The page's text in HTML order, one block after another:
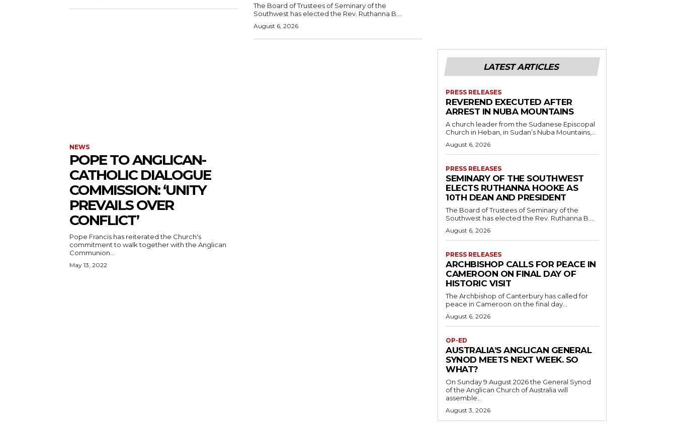
The Board of Trustees of Seminary of the
Southwest has elected the Rev. Ruthanna B....
August 6, 2026
NEWS
POPE TO ANGLICAN-
CATHOLIC DIALOGUE
COMMISSION: ‘UNITY
PREVAILS OVER
CONFLICT’
Pope Francis has reiterated the Church's
commitment to walk together with the Anglican
Communion...
May 13, 2022
LATEST ARTICLES
PRESS RELEASES
REVEREND EXECUTED AFTER
ARREST IN NUBA MOUNTAINS
A church leader from the Sudanese Episcopal
Church in Heban, in Sudan’s Nuba Mountains,...
August 6, 2026
PRESS RELEASES
SEMINARY OF THE SOUTHWEST
ELECTS RUTHANNA HOOKE AS
10TH DEAN AND PRESIDENT
The Board of Trustees of Seminary of the
Southwest has elected the Rev. Ruthanna B....
August 6, 2026
PRESS RELEASES
ARCHBISHOP CALLS FOR PEACE IN
CAMEROON ON FINAL DAY OF
HISTORIC VISIT
The Archbishop of Canterbury has called for
peace in Cameroon on the final day...
August 6, 2026
OP-ED
AUSTRALIA’S ANGLICAN GENERAL
SYNOD MEETS NEXT WEEK. SO
WHAT?
On Sunday 9 August 2026 the General Synod
of the Anglican Church of Australia will
assemble...
August 3, 2026